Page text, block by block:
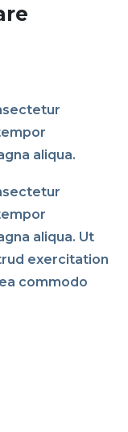
aliqua.
aliqua. Ut
exercitation
commodo